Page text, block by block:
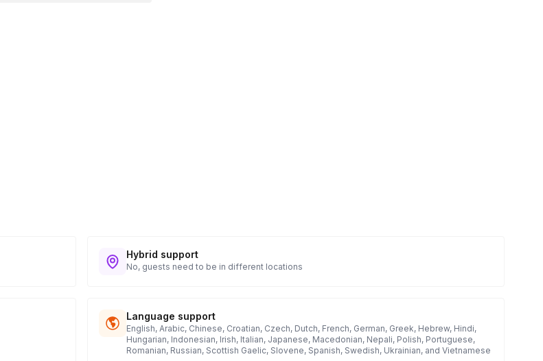
Hybrid support
No, guests need to be in different locations
Language support
English, Arabic, Chinese, Croatian, Czech, Dutch, French, German, Greek, Hebrew, Hindi,
Hungarian, Indonesian, Irish, Italian, Japanese, Macedonian, Nepali, Polish, Portuguese,
Romanian, Russian, Scottish Gaelic, Slovene, Spanish, Swedish, Ukrainian, and Vietnamese